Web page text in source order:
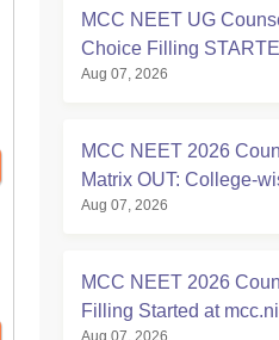
MCC NEET UG
Choice Filling
at mcc.nic.in
Aug 07, 2026
MCC NEET 2026
Matrix OUT: College-
Aug 07, 2026
MCC NEET 2026
Filling Started at
Aug 07, 2026